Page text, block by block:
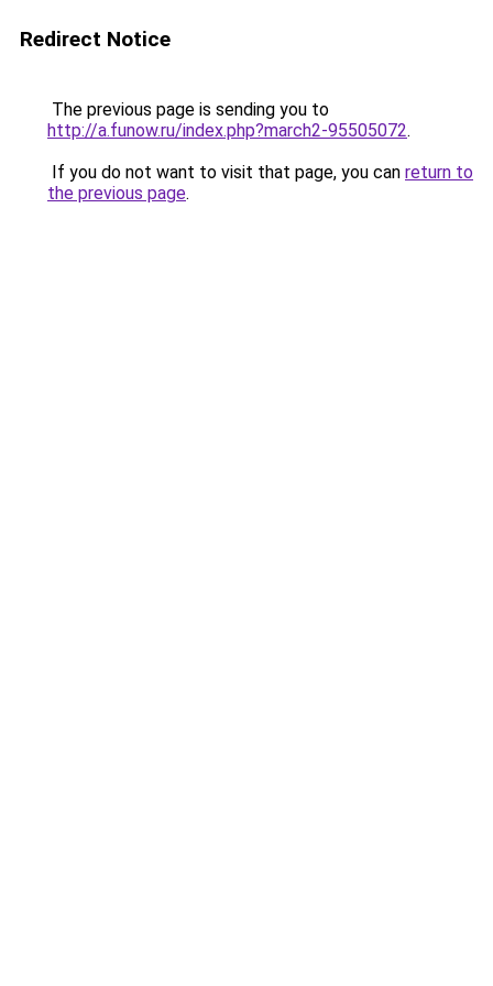
Redirect Notice
The previous page is sending you to
http://a.funow.ru/index.php?march2-95505072.
If you do not want to visit that page, you can return to
the previous page.